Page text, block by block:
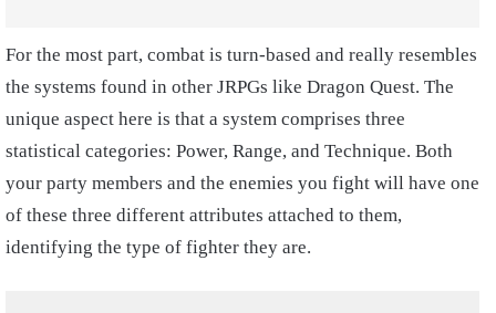
For the most part, combat is turn-based and really resembles
the systems found in other JRPGs like Dragon Quest. The
unique aspect here is that a system comprises three
statistical categories: Power, Range, and Technique. Both
your party members and the enemies you fight will have one
of these three different attributes attached to them,
identifying the type of fighter they are.